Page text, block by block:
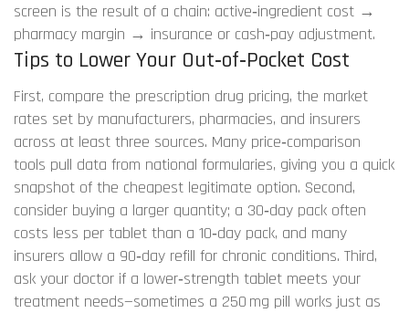
screen is the result of a chain: active‑ingredient cost →
pharmacy margin → insurance or cash‑pay adjustment.
Tips to Lower Your Out‑of‑Pocket Cost
First, compare the prescription drug pricing, the market
rates set by manufacturers, pharmacies, and insurers
across at least three sources. Many price‑comparison
tools pull data from national formularies, giving you a quick
snapshot of the cheapest legitimate option. Second,
consider buying a larger quantity; a 30‑day pack often
costs less per tablet than a 10‑day pack, and many
insurers allow a 90‑day refill for chronic conditions. Third,
ask your doctor if a lower‑strength tablet meets your
treatment needs—sometimes a 250 mg pill works just as